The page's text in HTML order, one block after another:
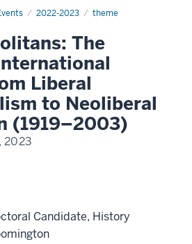
2022-2023 theme
The
Liberal
to Neoliberal
(1919–2003)
2023
Candidate, History